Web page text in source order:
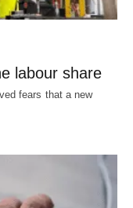
labour share
fears that a new